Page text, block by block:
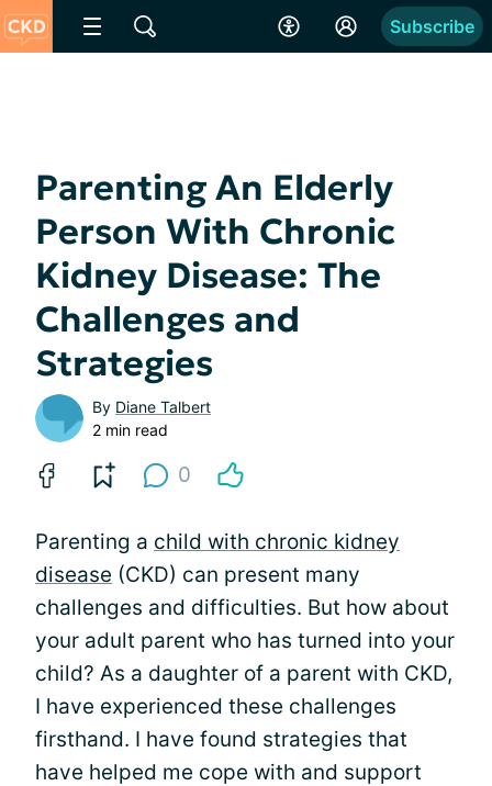
Subscribe
Parenting An Elderly
Person With Chronic
Kidney Disease: The
Challenges and
Strategies
By Diane Talbert
2 min read
0
Parenting a child with chronic kidney
disease (CKD) can present many
challenges and difficulties. But how about
your adult parent who has turned into your
child? As a daughter of a parent with CKD,
I have experienced these challenges
firsthand. I have found strategies that
have helped me cope with and support